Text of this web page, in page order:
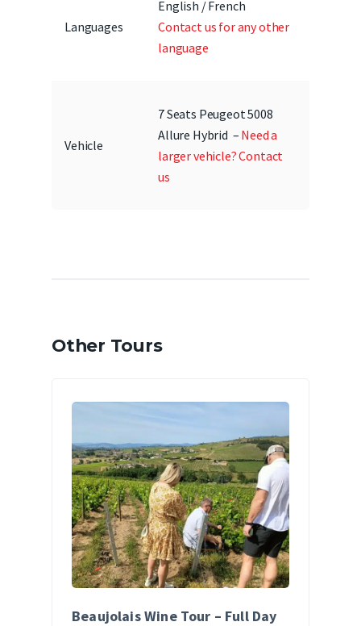
Languages
English / French
Contact us for any other
language
Vehicle
7 Seats Peugeot 5008
Allure Hybrid – Need a
larger vehicle? Contact
us
Other Tours
Beaujolais Wine Tour – Full Day